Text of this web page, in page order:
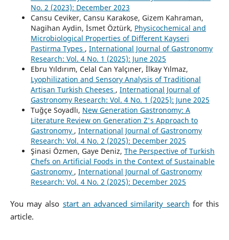
No. 2 (2023): December 2023
Cansu Ceviker, Cansu Karakose, Gizem Kahraman,
Nagihan Aydin, İsmet Öztürk, Physicochemical and
Microbiological Properties of Different Kayseri
Pastirma Types , International Journal of Gastronomy
Research: Vol. 4 No. 1 (2025): June 2025
Ebru Yıldırım, Celal Can Yalçıner, İlkay Yılmaz,
Lyophilization and Sensory Analysis of Traditional
Artisan Turkish Cheeses , International Journal of
Gastronomy Research: Vol. 4 No. 1 (2025): June 2025
Tuğçe Soyadlı, New Generation Gastronomy: A
Literature Review on Generation Z's Approach to
Gastronomy , International Journal of Gastronomy
Research: Vol. 4 No. 2 (2025): December 2025
Şinasi Özmen, Gaye Deniz, The Perspective of Turkish
Chefs on Artificial Foods in the Context of Sustainable
Gastronomy , International Journal of Gastronomy
Research: Vol. 4 No. 2 (2025): December 2025
You may also start an advanced similarity search for this
article.